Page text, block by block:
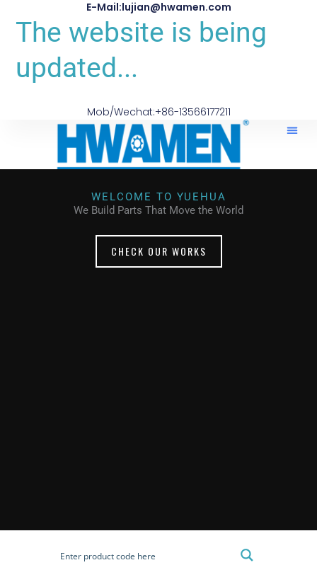
E-Mail:lujian@hwamen.com
The website is being
updated...
Mob/Wechat:+86-13566177211
WELCOME TO YUEHUA
We Build Parts That Move the World
CHECK OUR WORKS